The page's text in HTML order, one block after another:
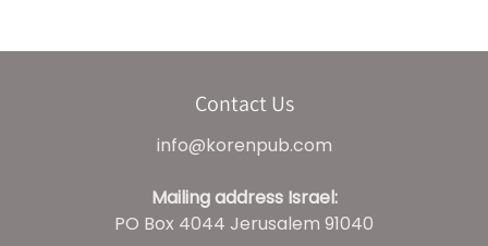
Contact Us
info@korenpub.com
Mailing address Israel:
PO Box 4044 Jerusalem 91040